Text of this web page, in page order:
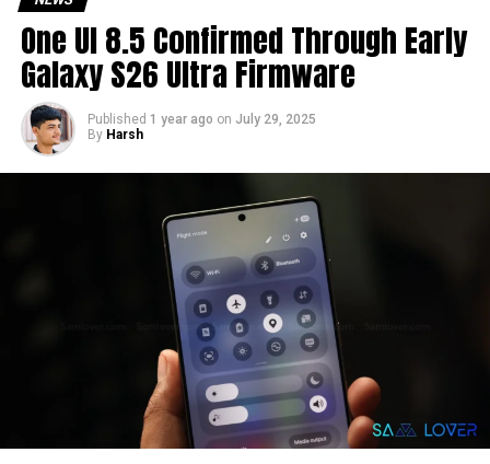
One UI 8.5 Confirmed Through Early
Galaxy S26 Ultra Firmware
Published 1 year ago on July 29, 2025
By Harsh